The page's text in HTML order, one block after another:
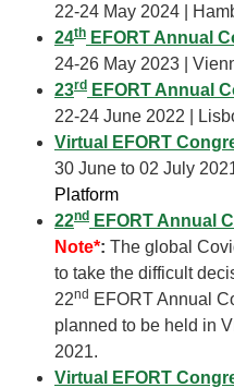
22-24 May 2024 |
24th EFORT Annual
24-26 May 2023 |
23rd EFORT Annual
22-24 June 2022 |
Virtual EFORT
30 June to 02 July
Platform
22nd EFORT Annual
Note*: The global
to take the difficult
22nd EFORT Annual
planned to be held in
2021.
Virtual EFORT